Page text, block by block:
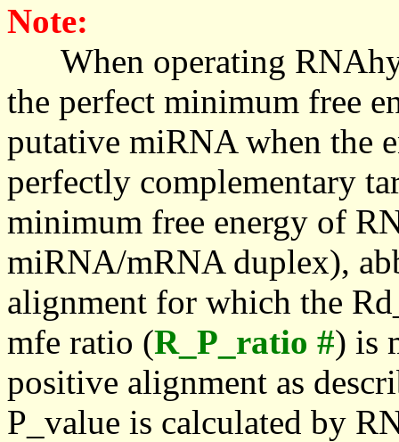
Note:
When operating
the perfect minimum free
putative miRNA when the
perfectly complementary
minimum free energy of
miRNA/mRNA duplex),
alignment for which the
mfe ratio (R_P_ratio #) is
positive alignment as
P_value is calculated by